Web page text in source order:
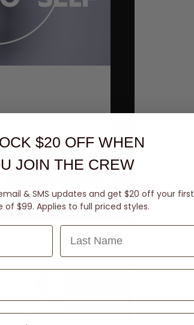
$20 OFF WHEN
JOIN THE CREW
& SMS updates and get $20 off your first
of $99. Applies to full priced styles.
Last Name